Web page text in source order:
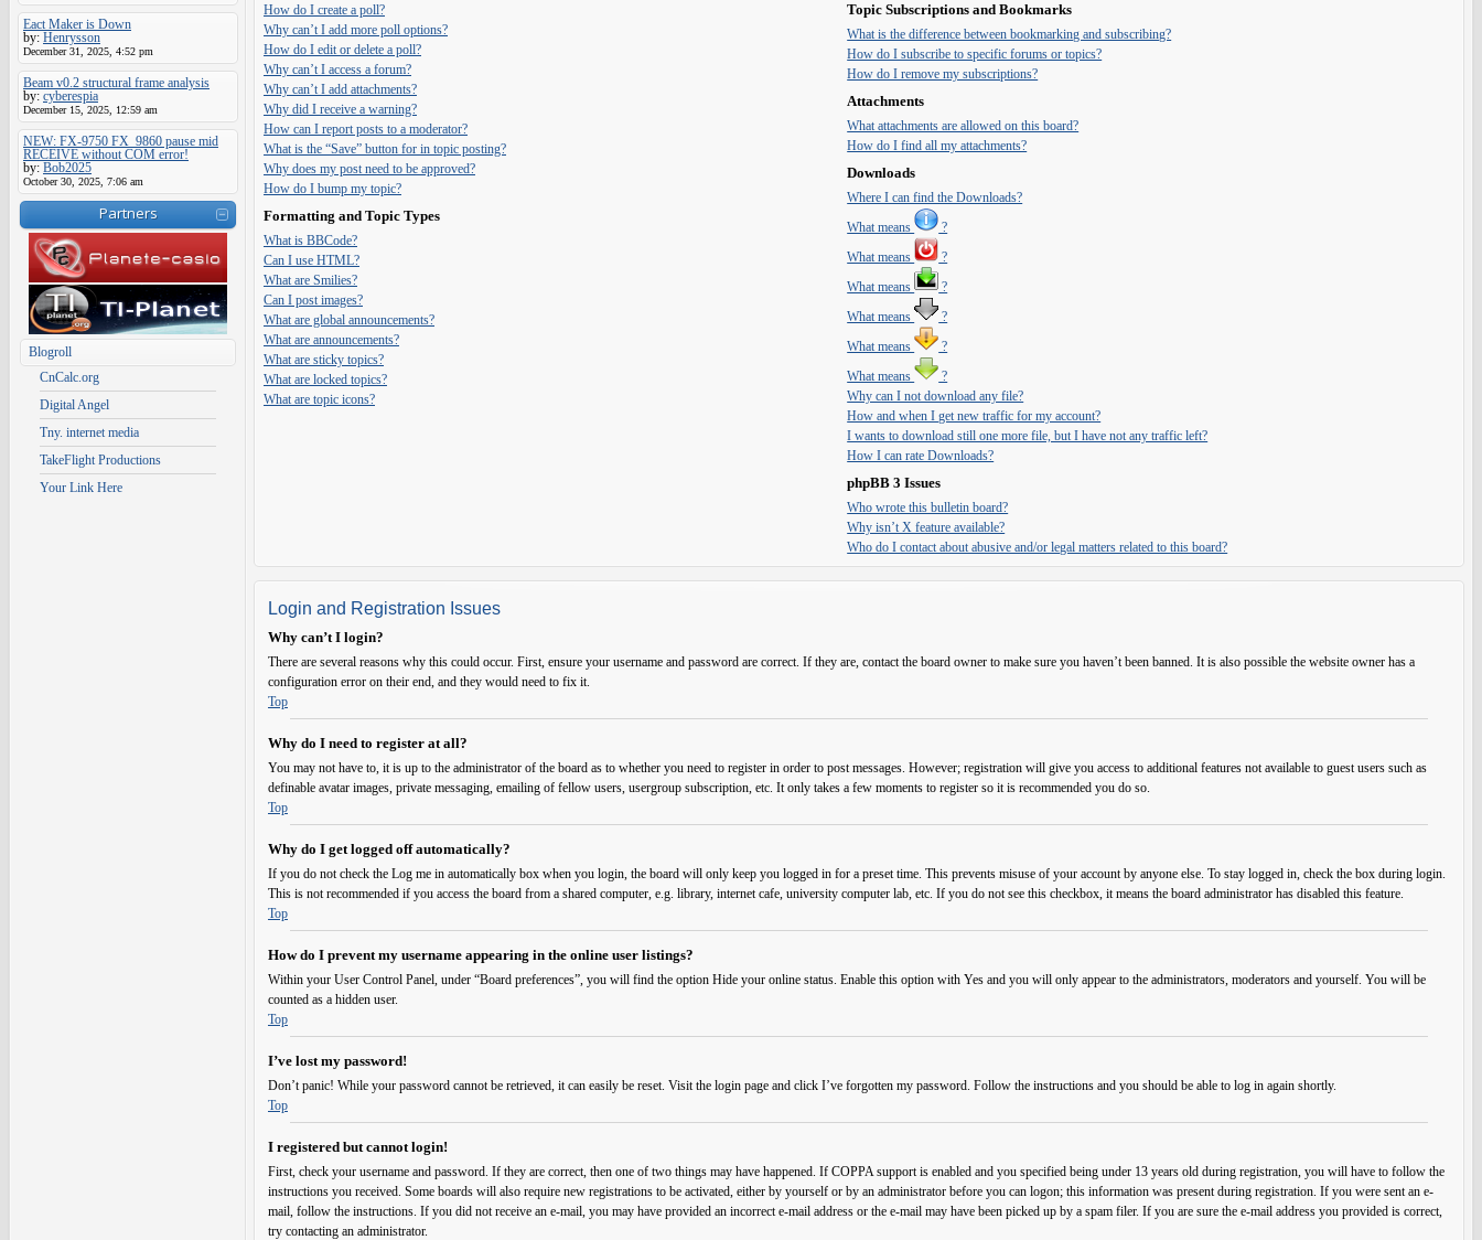
Eact Maker is Down
by: Henrysson
December 31, 2025, 4:52 pm
Beam v0.2 structural frame analysis
by: cyberespia
December 15, 2025, 12:59 am
NEW: FX-9750 FX_9860 pause mid
RECEIVE without COM error!
by: Bob2025
October 30, 2025, 7:06 am
Partners
Blogroll
CnCalc.org
Digital Angel
Tny. internet media
TakeFlight Productions
Your Link Here
How do I create a poll?
Why can’t I add more poll options?
How do I edit or delete a poll?
Why can’t I access a forum?
Why can’t I add attachments?
Why did I receive a warning?
How can I report posts to a moderator?
What is the “Save” button for in topic posting?
Why does my post need to be approved?
How do I bump my topic?
Formatting and Topic Types
What is BBCode?
Can I use HTML?
What are Smilies?
Can I post images?
What are global announcements?
What are announcements?
What are sticky topics?
What are locked topics?
What are topic icons?
Topic Subscriptions and Bookmarks
What is the difference between bookmarking and subscribing?
How do I subscribe to specific forums or topics?
How do I remove my subscriptions?
Attachments
What attachments are allowed on this board?
How do I find all my attachments?
Downloads
Where I can find the Downloads?
What means
?
What means
?
What means
?
What means
?
What means
?
What means
?
Why can I not download any file?
How and when I get new traffic for my account?
I wants to download still one more file, but I have not any traffic left?
How I can rate Downloads?
phpBB 3 Issues
Who wrote this bulletin board?
Why isn’t X feature available?
Who do I contact about abusive and/or legal matters related to this board?
Login and Registration Issues
Why can’t I login?
There are several reasons why this could occur. First, ensure your username and password are correct. If they are, contact the board owner to make sure you haven’t been banned. It is also possible the website owner has a
configuration error on their end, and they would need to fix it.
Top
Why do I need to register at all?
You may not have to, it is up to the administrator of the board as to whether you need to register in order to post messages. However; registration will give you access to additional features not available to guest users such as
definable avatar images, private messaging, emailing of fellow users, usergroup subscription, etc. It only takes a few moments to register so it is recommended you do so.
Top
Why do I get logged off automatically?
If you do not check the Log me in automatically box when you login, the board will only keep you logged in for a preset time. This prevents misuse of your account by anyone else. To stay logged in, check the box during login.
This is not recommended if you access the board from a shared computer, e.g. library, internet cafe, university computer lab, etc. If you do not see this checkbox, it means the board administrator has disabled this feature.
Top
How do I prevent my username appearing in the online user listings?
Within your User Control Panel, under “Board preferences”, you will find the option Hide your online status. Enable this option with Yes and you will only appear to the administrators, moderators and yourself. You will be
counted as a hidden user.
Top
I’ve lost my password!
Don’t panic! While your password cannot be retrieved, it can easily be reset. Visit the login page and click I’ve forgotten my password. Follow the instructions and you should be able to log in again shortly.
Top
I registered but cannot login!
First, check your username and password. If they are correct, then one of two things may have happened. If COPPA support is enabled and you specified being under 13 years old during registration, you will have to follow the
instructions you received. Some boards will also require new registrations to be activated, either by yourself or by an administrator before you can logon; this information was present during registration. If you were sent an e-
mail, follow the instructions. If you did not receive an e-mail, you may have provided an incorrect e-mail address or the e-mail may have been picked up by a spam filer. If you are sure the e-mail address you provided is correct,
try contacting an administrator.